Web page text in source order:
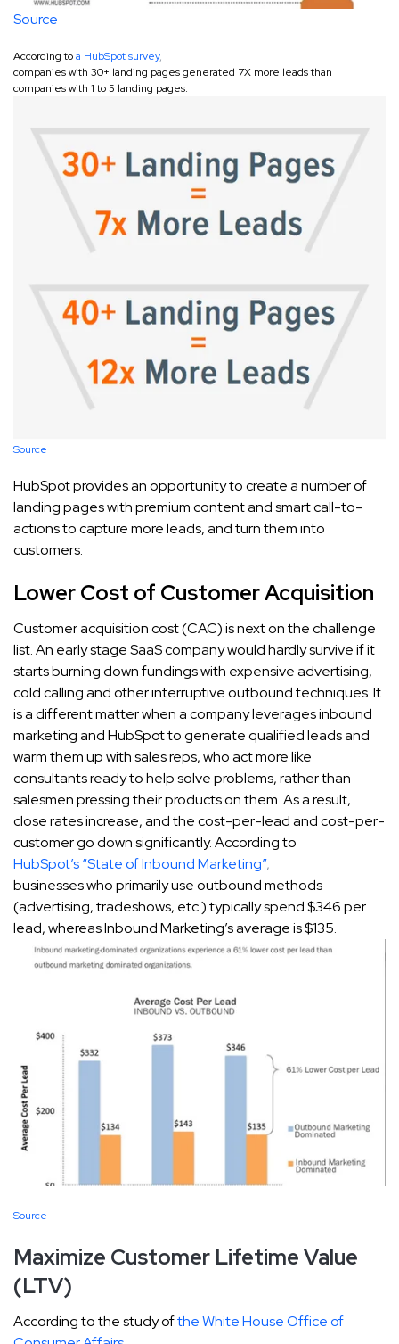
Source
According toa HubSpot survey,
companies with 30+ landing pages generated 7X more leads than
companies with 1 to 5 landing pages.
Source
HubSpot provides an opportunity to create a number of
landing pages with premium content and smart call-to-
actions to capture more leads, and turn them into
customers.
Lower Cost of Customer Acquisition
Customer acquisition cost (CAC) is next on the challenge
list. An early stage SaaS company would hardly survive if it
starts burning down fundings with expensive advertising,
cold calling and other interruptive outbound techniques. It
is a different matter when a company leverages inbound
marketing and HubSpot to generate qualified leads and
warm them up with sales reps, who act more like
consultants ready to help solve problems, rather than
salesmen pressing their products on them. As a result,
close rates increase, and the cost-per-lead and cost-per-
customer go down significantly. According to
HubSpot’s “State of Inbound Marketing”,
businesses who primarily use outbound methods
(advertising, tradeshows, etc.) typically spend $346 per
lead, whereas Inbound Marketing’s average is $135.
Source
Maximize Customer Lifetime Value
(LTV)
According to the study ofthe White House Office of